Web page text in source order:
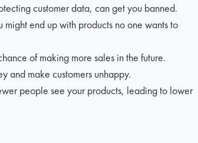
customer data, can get you banned.
end up with products no one wants to
of making more sales in the future.
and make customers unhappy.
people see your products, leading to lower